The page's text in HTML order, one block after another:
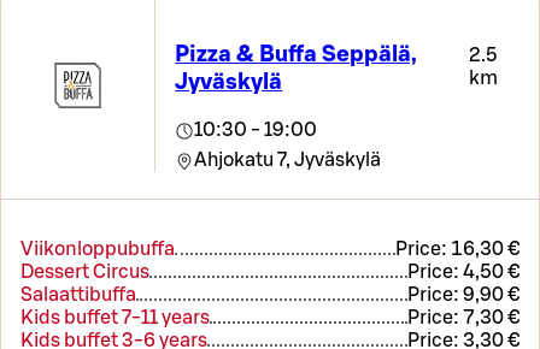
Pizza & Buffa Seppälä,
Jyväskylä
2.5
km
10:30 - 19:00
Ahjokatu 7, Jyväskylä
Viikonloppubuffa Price: 16,30 €
Dessert Circus
Price: 4,50 €
Salaattibuffa
Price: 9,90 €
Kids buffet 7-11 years
Price: 7,30 €
Kids buffet 3-6 years
Price: 3,30 €